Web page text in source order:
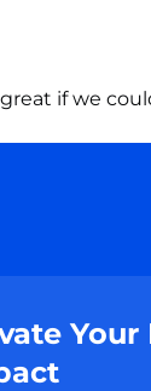
if we
Your